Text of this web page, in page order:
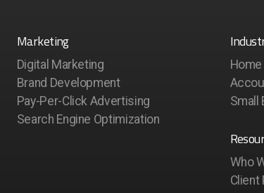
Marketing
Digital Marketing
Brand Development
Pay-Per-Click Advertising
Search Engine Optimization
Small
Who